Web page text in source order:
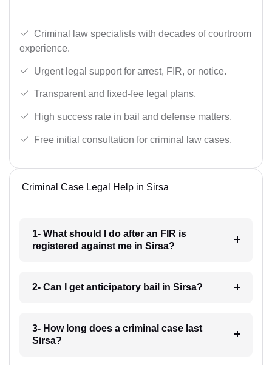
Criminal law specialists with decades of courtroom
experience.
Urgent legal support for arrest, FIR, or notice.
Transparent and fixed-fee legal plans.
High success rate in bail and defense matters.
Free initial consultation for criminal law cases.
Criminal Case Legal Help in Sirsa
1- What should I do after an FIR is
registered against me in Sirsa?
2- Can I get anticipatory bail in Sirsa?
3- How long does a criminal case last
Sirsa?